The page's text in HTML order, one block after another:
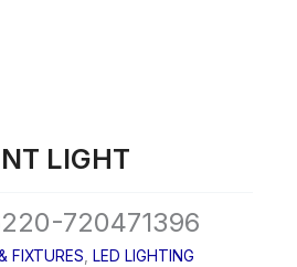
LIGHT
720471396
FIXTURES
LED LIGHTING